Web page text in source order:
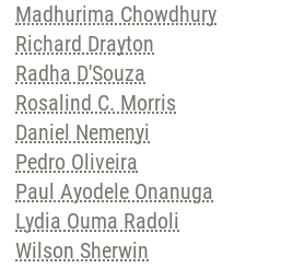
Madhurima Chowdhury
Richard Drayton
Radha D'Souza
Rosalind C. Morris
Daniel Nemenyi
Pedro Oliveira
Paul Ayodele Onanuga
Lydia Ouma Radoli
Wilson Sherwin